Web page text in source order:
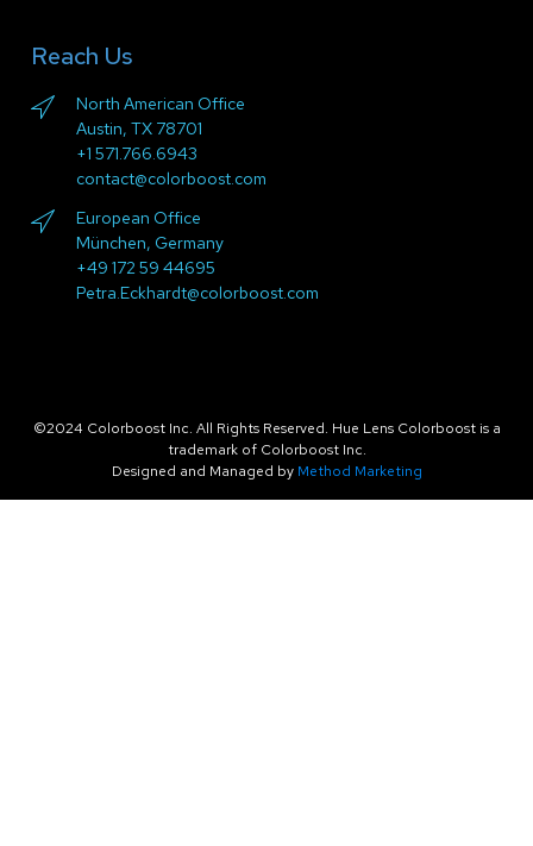
Reach Us
North American Office
Austin, TX 78701
+1 571.766.6943
contact@colorboost.com
European Office
München, Germany
+49 172 59 44695
Petra.Eckhardt@colorboost.com
©2024 Colorboost Inc. All Rights Reserved. Hue Lens Colorboost is a
trademark of Colorboost Inc.
Designed and Managed by Method Marketing